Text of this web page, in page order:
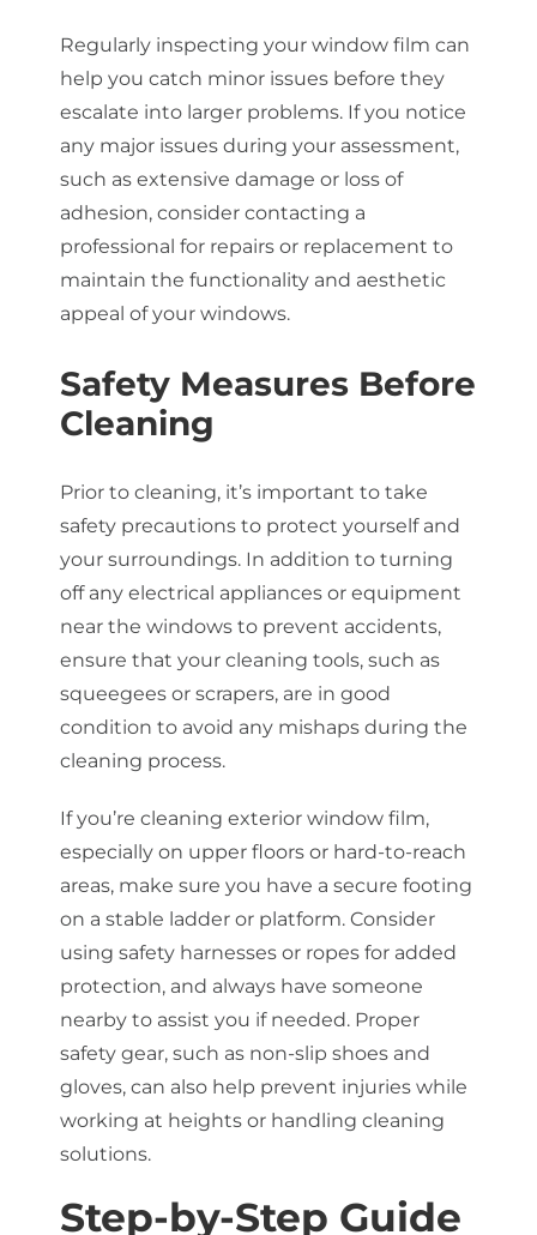
Regularly inspecting your window film can
help you catch minor issues before they
escalate into larger problems. If you notice
any major issues during your assessment,
such as extensive damage or loss of
adhesion, consider contacting a
professional for repairs or replacement to
maintain the functionality and aesthetic
appeal of your windows.
Safety Measures Before
Cleaning
Prior to cleaning, it’s important to take
safety precautions to protect yourself and
your surroundings. In addition to turning
off any electrical appliances or equipment
near the windows to prevent accidents,
ensure that your cleaning tools, such as
squeegees or scrapers, are in good
condition to avoid any mishaps during the
cleaning process.
If you’re cleaning exterior window film,
especially on upper floors or hard-to-reach
areas, make sure you have a secure footing
on a stable ladder or platform. Consider
using safety harnesses or ropes for added
protection, and always have someone
nearby to assist you if needed. Proper
safety gear, such as non-slip shoes and
gloves, can also help prevent injuries while
working at heights or handling cleaning
solutions.
Step-by-Step Guide